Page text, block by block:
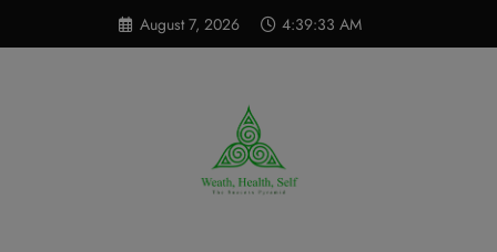
content
August 7, 2026 4:39:35 AM